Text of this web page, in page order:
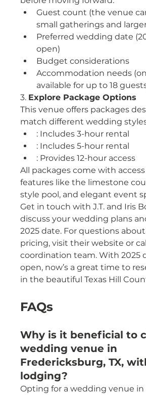
Guest count (the venue
small gatherings and
Preferred wedding date
open)
Budget considerations
Accommodation needs
available for up to 18
3. Explore Package Options
This venue offers packages
match different wedding
: Includes 3-hour rental
: Includes 5-hour rental
: Provides 12-hour access
All packages come with
features like the limestone
style pool, and elegant event
Get in touch with J.T. and Iris
discuss your wedding plans
2025 date. For questions
pricing, visit their website or
coordination team. With 2025
open, now’s a great time to
in the beautiful Texas Hill
FAQs
Why is it beneficial to
wedding venue in
Fredericksburg, TX,
lodging?
Opting for a wedding venue in